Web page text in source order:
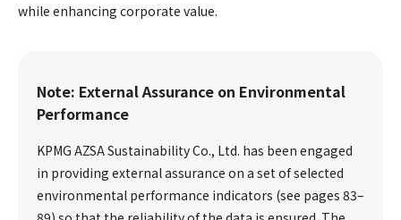
while enhancing corporate value.
Note: External Assurance on Environmental
Performance
KPMG AZSA Sustainability Co., Ltd. has been engaged
in providing external assurance on a set of selected
environmental performance indicators (see pages 83–